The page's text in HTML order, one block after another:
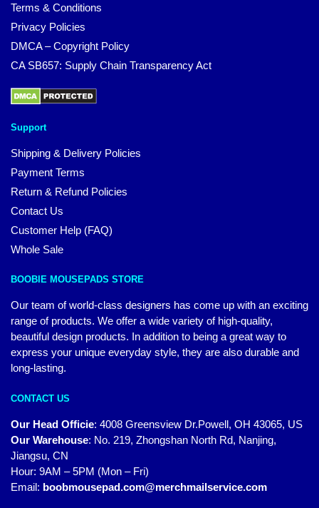
Terms & Conditions
Privacy Policies
DMCA – Copyright Policy
CA SB657: Supply Chain Transparency Act
Support
Shipping & Delivery Policies
Payment Terms
Return & Refund Policies
Contact Us
Customer Help (FAQ)
Whole Sale
BOOBIE MOUSEPADS STORE
Our team of world-class designers has come up with an exciting
range of products. We offer a wide variety of high-quality,
beautiful design products. In addition to being a great way to
express your unique everyday style, they are also durable and
long-lasting.
CONTACT US
Our Head Officie: 4008 Greensview Dr.Powell, OH 43065, US
Our Warehouse: No. 219, Zhongshan North Rd, Nanjing,
Jiangsu, CN
Hour: 9AM – 5PM (Mon – Fri)
Email: boobmousepad.com@merchmailservice.com